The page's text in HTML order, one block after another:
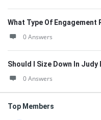
What Type Of Engagement
0 Answers
Should I Size Down In Judy
0 Answers
Top Members